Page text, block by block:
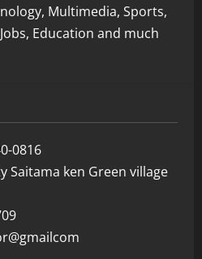
Multimedia, Sports,
Education and much
0816
Saitama ken Green village